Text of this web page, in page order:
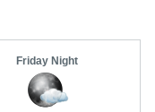
Friday Night